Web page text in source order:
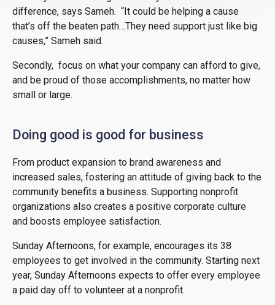
difference, says Sameh. “It could be helping a cause
that’s off the beaten path…They need support just like big
causes,” Sameh said.
Secondly, focus on what your company can afford to give,
and be proud of those accomplishments, no matter how
small or large.
Doing good is good for business
From product expansion to brand awareness and
increased sales, fostering an attitude of giving back to the
community benefits a business. Supporting nonprofit
organizations also creates a positive corporate culture
and boosts employee satisfaction.
Sunday Afternoons, for example, encourages its 38
employees to get involved in the community. Starting next
year, Sunday Afternoons expects to offer every employee
a paid day off to volunteer at a nonprofit.